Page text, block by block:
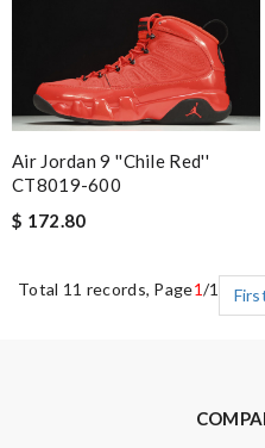
Air Jordan 9 ''Chile Red''
CT8019-600
$ 172.80
Total 11 records, Page1/1